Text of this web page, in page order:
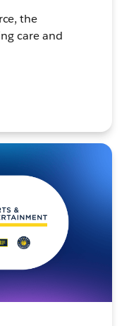
the
care and